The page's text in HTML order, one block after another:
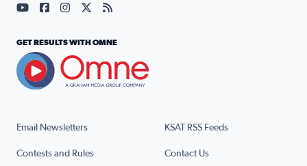
Email Newsletters KSAT RSS Feeds
Contests and Rules Contact Us
Visit our YouTube page (opens in a new tab)
Visit our Facebook page (opens in a new tab)
Visit our Instagram page (opens in a new tab)
Visit our X page (opens in a new tab)
Visit our RSS Feed page (opens in a
GET RESULTS WITH OMNE